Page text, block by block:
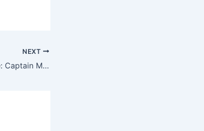
NEXT
“Marvelous Trio Unite: Captain Marvel, Kamala Khan, and Monica Rambeau Soar in ‘The Marvels Trailer”